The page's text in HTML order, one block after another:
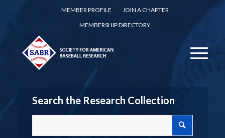
MEMBER PROFILE
JOIN A CHAPTER
MEMBERSHIP DIRECTORY
Search the Research Collection